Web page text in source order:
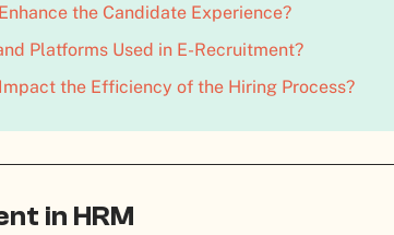
the Candidate Experience?
Platforms Used in E-Recruitment?
the Efficiency of the Hiring Process?
in HRM